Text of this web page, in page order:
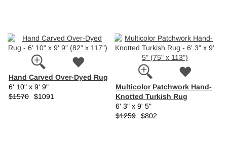
Hand Carved Over-Dyed Rug
6' 10" x 9' 9"
$1570 $1091
Multicolor Patchwork Hand-
Knotted Turkish Rug
6' 3" x 9' 5"
$1259 $802